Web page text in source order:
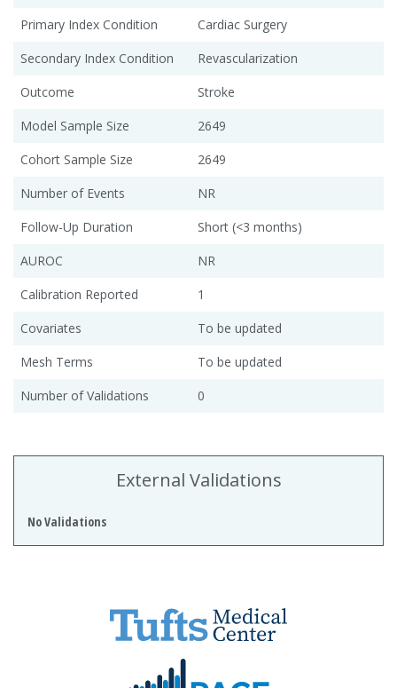
Primary Index Condition
Cardiac Surgery
Secondary Index Condition
Revascularization
Outcome
Stroke
Model Sample Size
2649
Cohort Sample Size
2649
Number of Events
NR
Follow-Up Duration
Short (<3 months)
AUROC
NR
Calibration Reported
1
Covariates
To be updated
Mesh Terms
To be updated
Number of Validations
0
External Validations
No Validations